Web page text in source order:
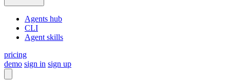
Agents hub
CLI
Agent skills
pricing
demo sign in sign up